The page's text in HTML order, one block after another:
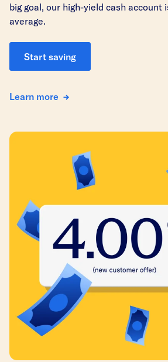
big goal, our high-yield cash account
average.
Start saving
Learn more